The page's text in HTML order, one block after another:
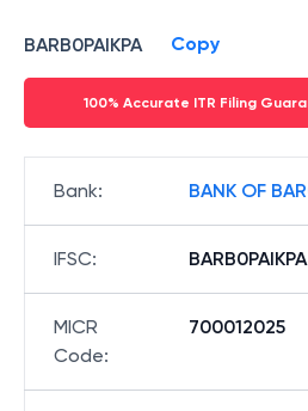
BARB0PAIKPA Copy
100% Accurate ITR Filing
Bank: BANK OF
IFSC: BARB0PAIKPA
MICR
Code:
700012025